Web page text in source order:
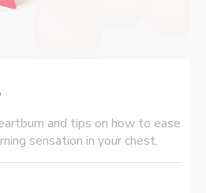
and tips on how to ease
sensation in your chest.